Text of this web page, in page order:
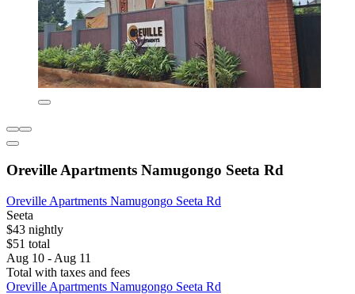
Oreville Apartments Namugongo Seeta Rd
Oreville Apartments Namugongo Seeta Rd
Seeta
$43 nightly
$51 total
Aug 10 - Aug 11
Total with taxes and fees
Oreville Apartments Namugongo Seeta Rd